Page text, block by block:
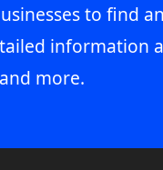
to find
information
more.